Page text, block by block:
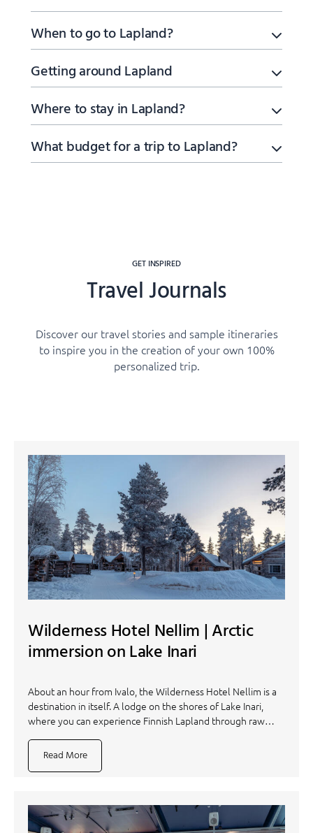
When to go to Lapland?
Getting around Lapland
Where to stay in Lapland?
What budget for a trip to Lapland?
GET INSPIRED
Travel Journals
Discover our travel stories and sample itineraries
to inspire you in the creation of your own 100%
personalized trip.
Wilderness Hotel Nellim | Arctic
immersion on Lake Inari
About an hour from Ivalo, the Wilderness Hotel Nellim is a
destination in itself. A lodge on the shores of Lake Inari,
where you can experience Finnish Lapland through raw…
Read More